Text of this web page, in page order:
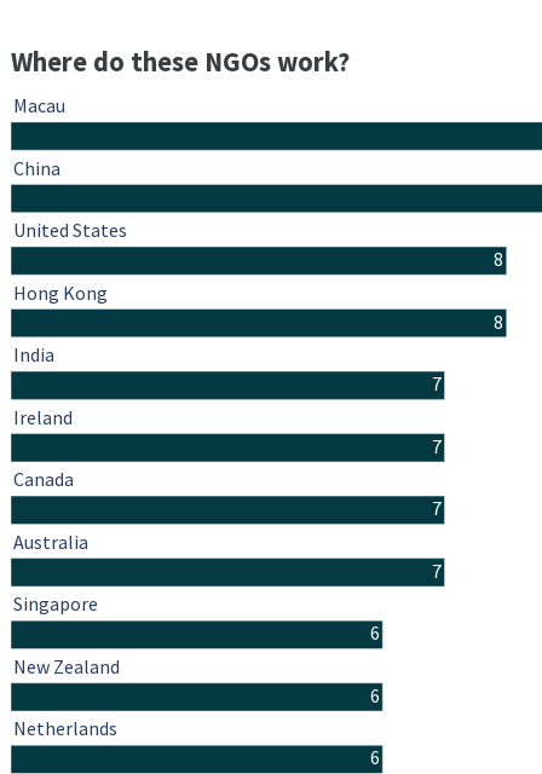
Where do these NGOs work?
8
8
7
7
7
7
6
6
6
Macau
China
United States
Hong Kong
India
Ireland
Canada
Australia
Singapore
New Zealand
Netherlands